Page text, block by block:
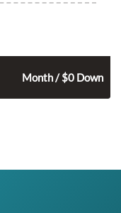
Month / $0 Down